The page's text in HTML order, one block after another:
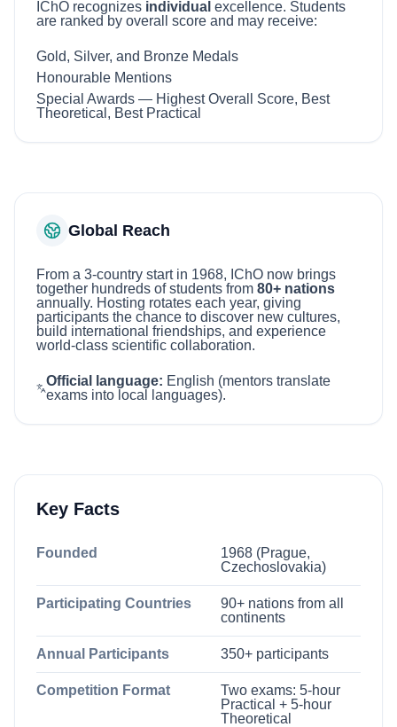
IChO recognizes individual excellence. Students
are ranked by overall score and may receive:
Gold, Silver, and Bronze Medals
Honourable Mentions
Special Awards — Highest Overall Score, Best
Theoretical, Best Practical
Global Reach
From a 3-country start in 1968, IChO now brings
together hundreds of students from 80+ nations
annually. Hosting rotates each year, giving
participants the chance to discover new cultures,
build international friendships, and experience
world-class scientific collaboration.
Official language: English (mentors translate
exams into local languages).
Key Facts
Founded
1968 (Prague,
Czechoslovakia)
Participating Countries
90+ nations from all
continents
Annual Participants 350+ participants
Competition Format
Two exams: 5-hour
Practical + 5-hour
Theoretical